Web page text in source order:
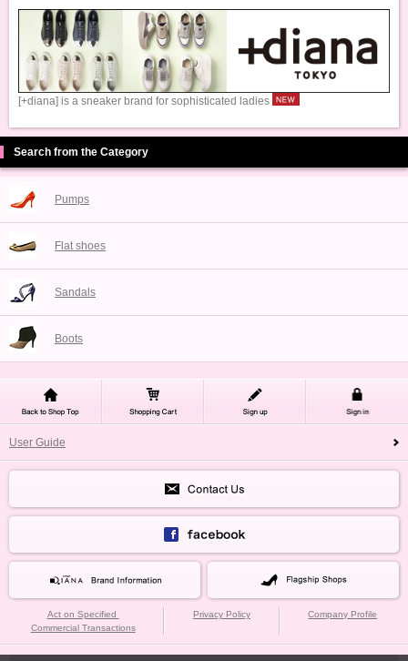
[+diana] is a sneaker brand for sophisticated ladies
Search from the Category
Pumps
Flat shoes
Sandals
Boots
User Guide
Act on Specified
Commercial Transactions
Privacy Policy Company Profile